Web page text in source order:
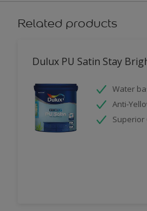
Related products
Dulux PU Satin Stay
Water
Anti-
Superior